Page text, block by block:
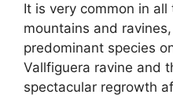
It is very common in
mountains and
predominant species
Vallfiguera ravine and
spectacular regrowth